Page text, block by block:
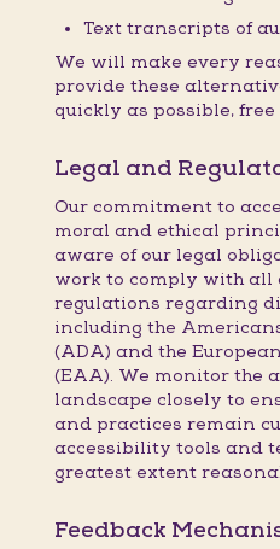
Text transcripts of
We will make every
provide these
quickly as possible, free
Legal and
Our commitment to
moral and ethical
aware of our legal
work to comply with
regulations regarding
including the
(ADA) and the
(EAA). We monitor the
landscape closely to
and practices remain
accessibility tools and
greatest extent
Feedback